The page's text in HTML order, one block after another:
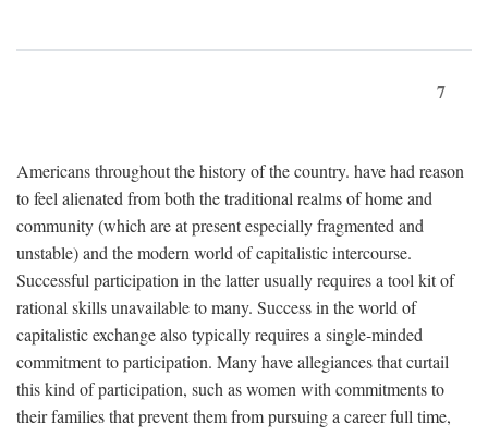
7
Americans throughout the history of the country. have had reason
to feel alienated from both the traditional realms of home and
community (which are at present especially fragmented and
unstable) and the modern world of capitalistic intercourse.
Successful participation in the latter usually requires a tool kit of
rational skills unavailable to many. Success in the world of
capitalistic exchange also typically requires a single-minded
commitment to participation. Many have allegiances that curtail
this kind of participation, such as women with commitments to
their families that prevent them from pursuing a career full time,